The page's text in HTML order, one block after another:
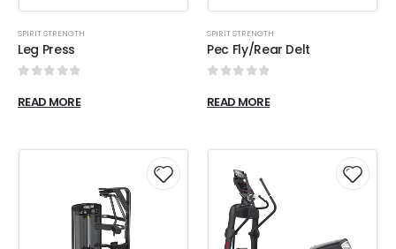
SPIRIT STRENGTH
Leg Press
READ MORE
SPIRIT STRENGTH
Pec Fly/Rear Delt
READ MORE